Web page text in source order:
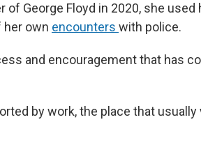
George Floyd in 2020, she used
own encounters with police.
and encouragement that has
by work, the place that usually